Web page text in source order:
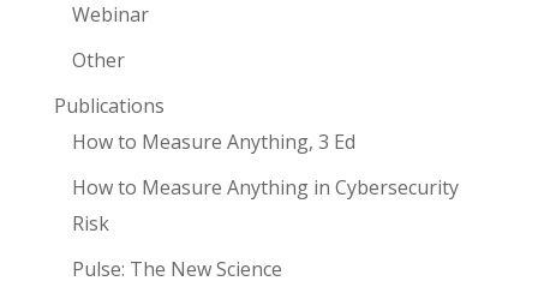
Webinar
Other
Publications
How to Measure Anything, 3 Ed
How to Measure Anything in Cybersecurity
Risk
Pulse: The New Science